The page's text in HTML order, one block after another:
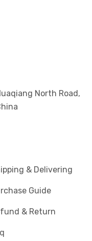
North Road,
& Delivering
Guide
& Return